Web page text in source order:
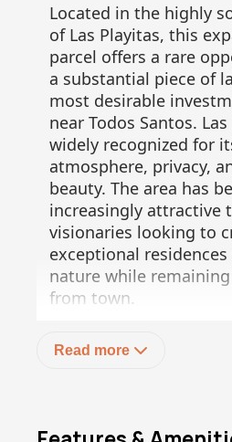
Located in the highly
of Las Playitas, this
parcel offers a rare
a substantial piece of
most desirable
near Todos Santos.
widely recognized for
atmosphere, privacy,
beauty. The area has
increasingly attractive
visionaries looking to
exceptional
nature while
from town.
From the property, you
visible from the land.
Read more